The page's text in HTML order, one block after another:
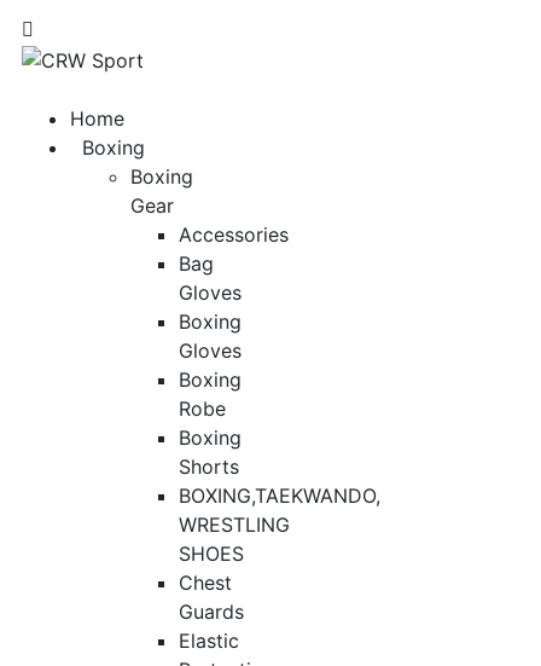
Home
Boxing
Boxing
Gear
Accessories
Bag
Gloves
Boxing
Gloves
Boxing
Robe
Boxing
Shorts
BOXING,TAEKWANDO,
WRESTLING
SHOES
Chest
Guards
Elastic